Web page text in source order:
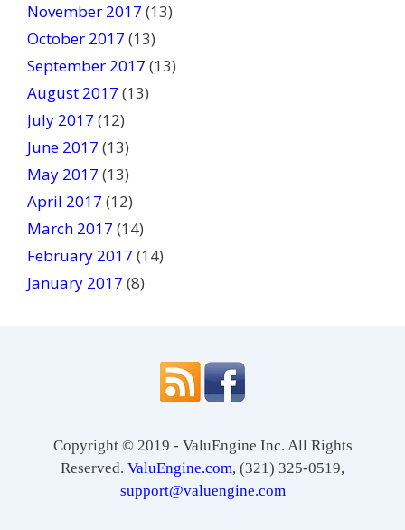
November 2017 (13)
October 2017 (13)
September 2017 (13)
August 2017 (13)
July 2017 (12)
June 2017 (13)
May 2017 (13)
April 2017 (12)
March 2017 (14)
February 2017 (14)
January 2017 (8)
Copyright © 2019 - ValuEngine Inc. All Rights
Reserved. ValuEngine.com, (321) 325-0519,
support@valuengine.com